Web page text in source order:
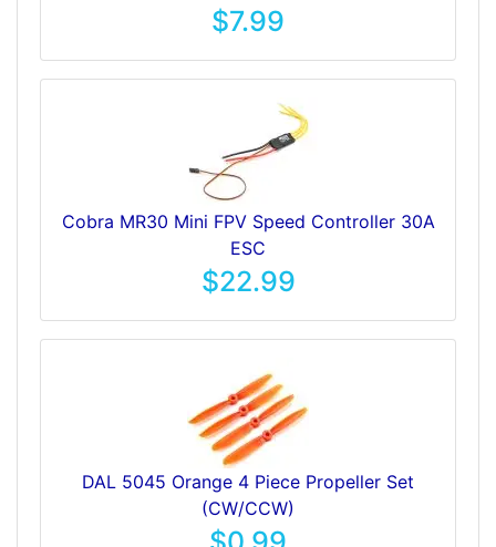
$7.99
Cobra MR30 Mini FPV Speed Controller 30A
ESC
$22.99
DAL 5045 Orange 4 Piece Propeller Set
(CW/CCW)